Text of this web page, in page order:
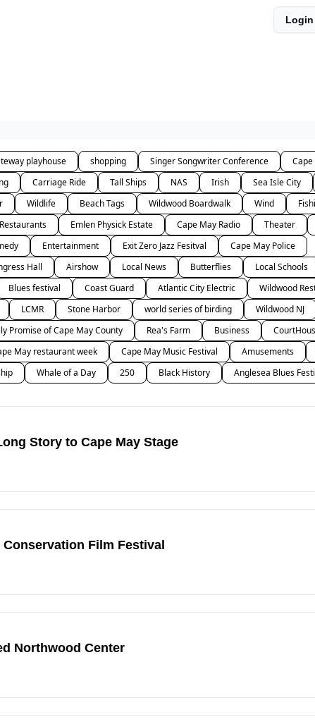
Login
playhouse shopping Singer Songwriter Conference Cape
Carriage Ride Tall Ships NAS Irish Sea Isle City
Wildlife Beach Tags Wildwood Boardwalk Wind
Emlen Physick Estate Cape May Radio Theater
Entertainment Exit Zero Jazz Fesitval
Cape May Police
Hall Airshow Local News Butterflies Local Schools
Blues festival Coast Guard Atlantic City Electric Wildwood
LCMR Stone Harbor world series of birding Wildwood NJ
Promise of Cape May County Rea's Farm Business
May restaurant week Cape May Music Festival Amusements
Whale of a Day 250 Black History Anglesea Blues
Story to Cape May Stage
Film Festival
Northwood Center